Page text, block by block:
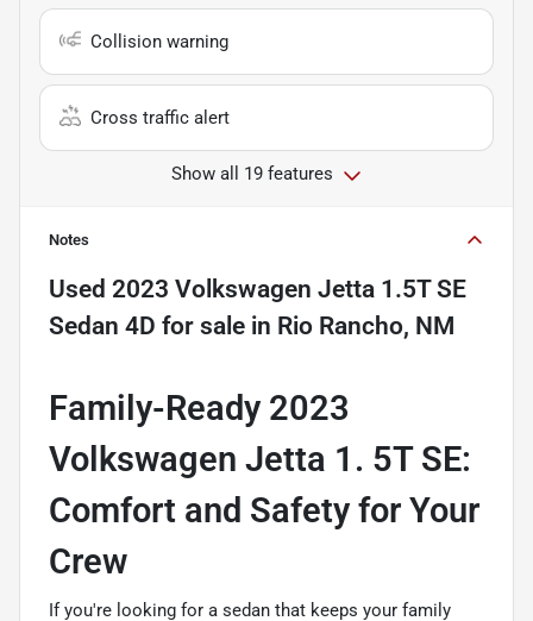
Collision warning
Cross traffic alert
Show all 19 features
Notes
Used 2023 Volkswagen Jetta 1.5T SE
Sedan 4D for sale in Rio Rancho, NM
Family-Ready 2023
Volkswagen Jetta 1. 5T SE:
Comfort and Safety for Your
Crew
If you're looking for a sedan that keeps your family